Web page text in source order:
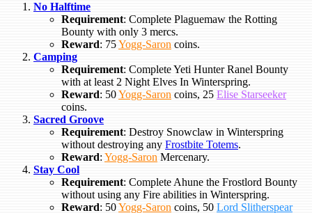
No Halftime
Requirement: Complete Plaguemaw the Rotting
Bounty with only 3 mercs.
Reward: 75Yogg-Saron coins.
Camping
Requirement: Complete Yeti Hunter Ranel Bounty
with at least 2 Night Elves In Winterspring.
Reward: 50Yogg-Saron coins, 25 Elise Starseeker
coins.
Sacred Groove
Requirement: Destroy Snowclaw in Winterspring
without destroying any Frostbite Totems.
Reward: Yogg-Saron Mercenary.
Stay Cool
Requirement: Complete Ahune the Frostlord Bounty
without using any Fire abilities in Winterspring.
Reward: 50Yogg-Saron coins, 50 Lord Slitherspear